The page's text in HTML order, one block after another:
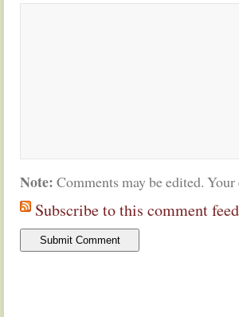
Note: Comments may be edited.
Subscribe to this comment